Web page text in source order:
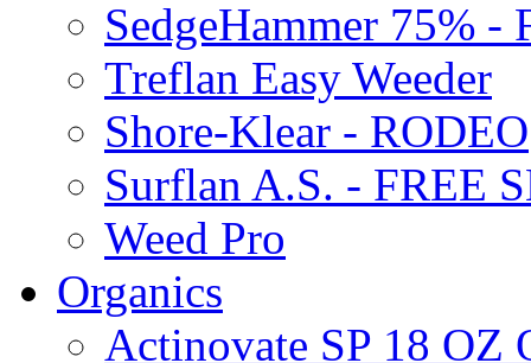
SedgeHammer 75% -
Treflan Easy Weeder
Shore-Klear - RODEO
Surflan A.S. - FREE
Weed Pro
Organics
Actinovate SP 18 OZ